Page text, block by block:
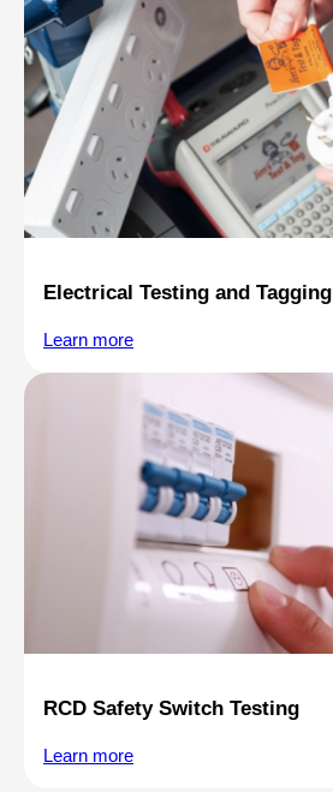
Electrical Testing and Tagging
Learn more
RCD Safety Switch Testing
Learn more